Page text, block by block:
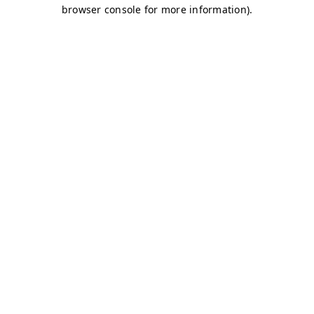
browser console for more information).